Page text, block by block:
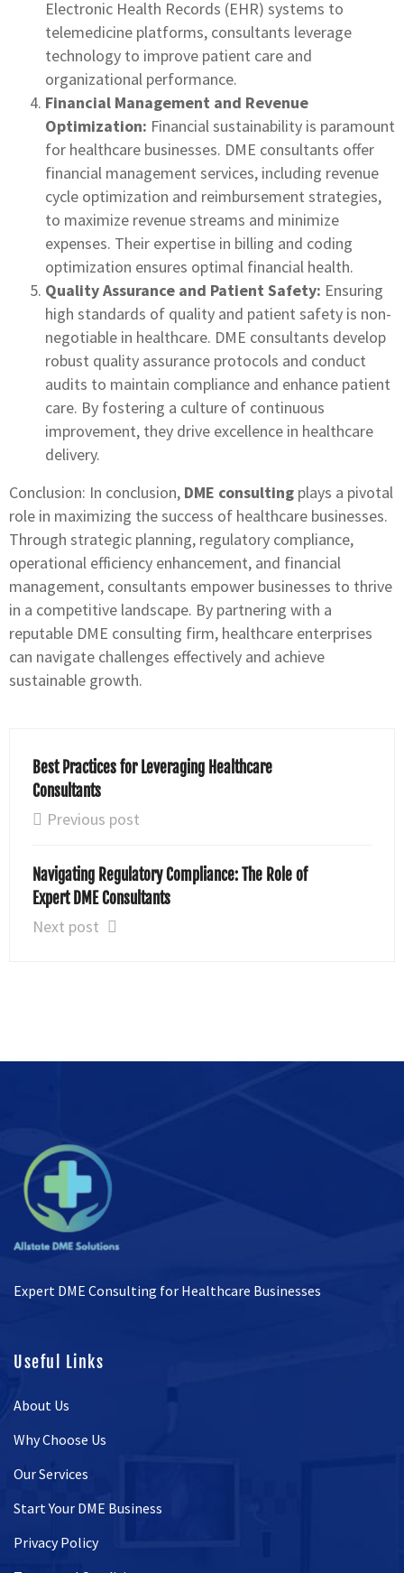
Electronic Health Records (EHR) systems to
telemedicine platforms, consultants leverage
technology to improve patient care and
organizational performance.
Financial Management and Revenue
Optimization: Financial sustainability is paramount
for healthcare businesses. DME consultants offer
financial management services, including revenue
cycle optimization and reimbursement strategies,
to maximize revenue streams and minimize
expenses. Their expertise in billing and coding
optimization ensures optimal financial health.
Quality Assurance and Patient Safety: Ensuring
high standards of quality and patient safety is non-
negotiable in healthcare. DME consultants develop
robust quality assurance protocols and conduct
audits to maintain compliance and enhance patient
care. By fostering a culture of continuous
improvement, they drive excellence in healthcare
delivery.
Conclusion: In conclusion, DME consulting plays a pivotal
role in maximizing the success of healthcare businesses.
Through strategic planning, regulatory compliance,
operational efficiency enhancement, and financial
management, consultants empower businesses to thrive
in a competitive landscape. By partnering with a
reputable DME consulting firm, healthcare enterprises
can navigate challenges effectively and achieve
sustainable growth.
Best Practices for Leveraging Healthcare
Consultants
Previous post
Navigating Regulatory Compliance: The Role of
Expert DME Consultants
Next post
Expert DME Consulting for Healthcare Businesses
Useful Links
About Us
Why Choose Us
Our Services
Start Your DME Business
Privacy Policy